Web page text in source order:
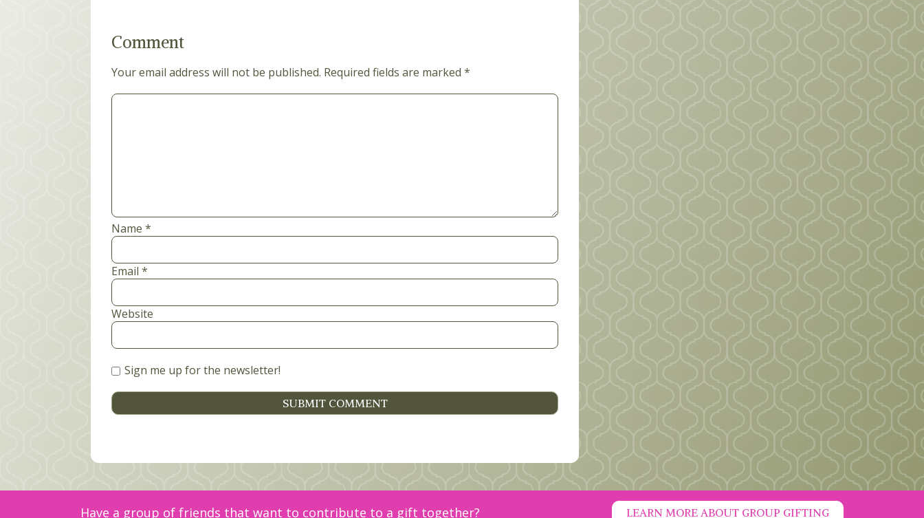
Comment
Your email address will not be published. Required fields are marked *
Comment
Name *
Email *
Website
Sign me up for the newsletter!
Have a group of friends that want to contribute to a gift together? LEARN MORE ABOUT GROUP GIFTING